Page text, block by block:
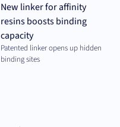
New linker for affinity
resins boosts binding
capacity
Patented linker opens up hidden
binding sites